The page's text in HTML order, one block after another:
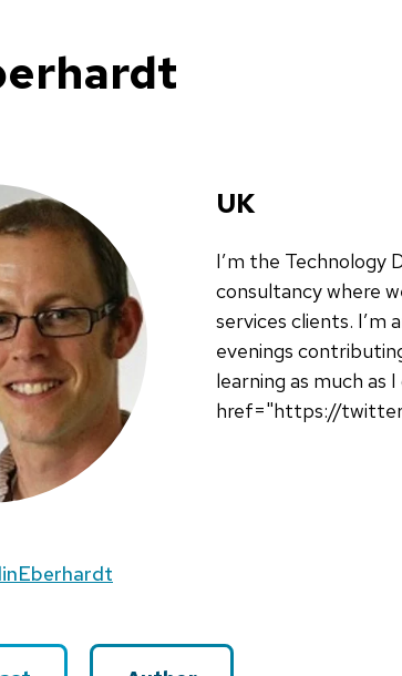
UK
I’m the Technology
consultancy where
services clients. I’m
evenings
learning as much as
href="https://